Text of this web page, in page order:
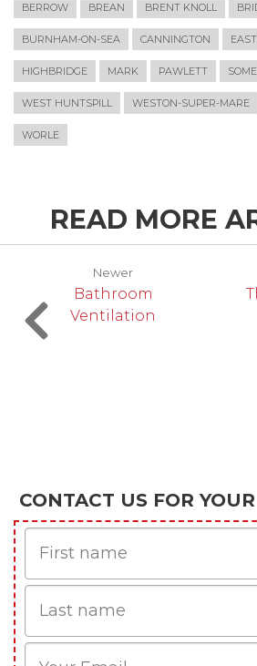
BERROW BREAN BRENT KNOLL
BURNHAM-ON-SEA CANNINGTON
HIGHBRIDGE MARK PAWLETT
WEST HUNTSPILL WESTON-SUPER-MARE
WORLE
READ MORE
Newer
Bathroom
Ventilation
CONTACT US FOR
Name
name